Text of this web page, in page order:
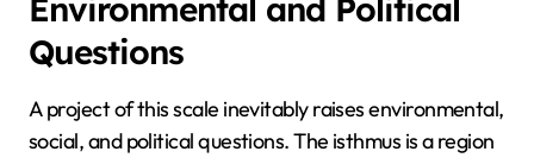
Environmental and Political
Questions
A project of this scale inevitably raises environmental,
social, and political questions. The isthmus is a region